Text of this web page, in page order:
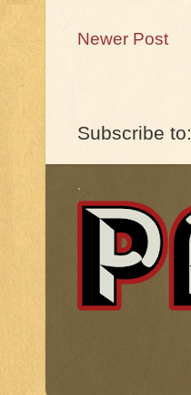
Newer Post
Subscribe to:
.